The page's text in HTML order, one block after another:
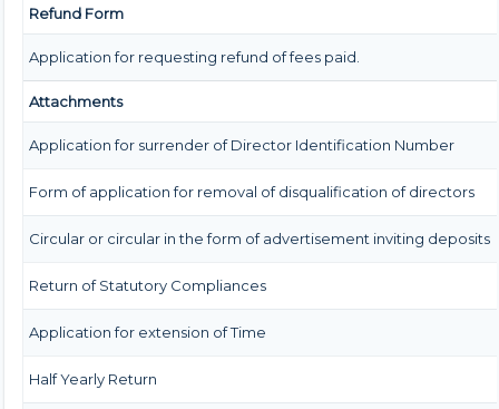
Refund Form
Application for requesting refund of fees paid.
Attachments
Application for surrender of Director Identification Number
Form of application for removal of disqualification of directors
Circular or circular in the form of advertisement inviting deposits
Return of Statutory Compliances
Application for extension of Time
Half Yearly Return